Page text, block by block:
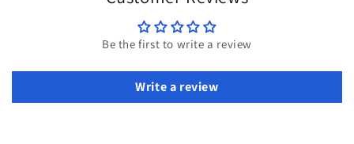
Be the first to write a review
Write a review